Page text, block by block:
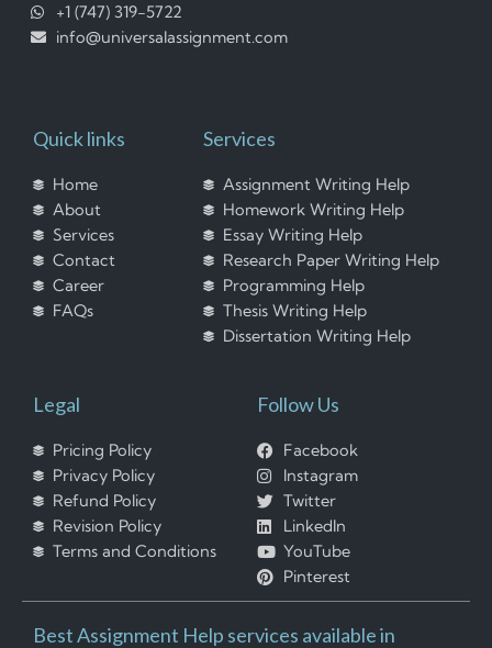
+1 (747) 319-5722
info@universalassignment.com
Quick links
Home
About
Services
Contact
Career
FAQs
Services
Assignment Writing Help
Homework Writing Help
Essay Writing Help
Research Paper Writing Help
Programming Help
Thesis Writing Help
Dissertation Writing Help
Legal
Pricing Policy
Privacy Policy
Refund Policy
Revision Policy
Terms and Conditions
Follow Us
Facebook
Instagram
Twitter
LinkedIn
YouTube
Pinterest
Best Assignment Help services available in